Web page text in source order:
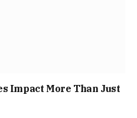
Impact More Than Just